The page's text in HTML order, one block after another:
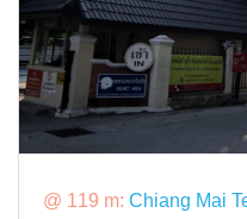
@ 119 m: Chiang Mai